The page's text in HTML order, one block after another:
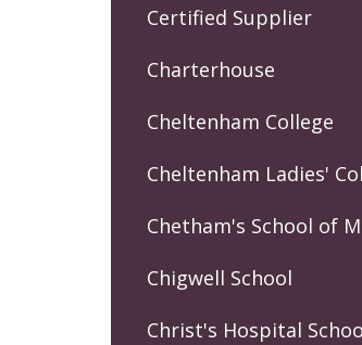
Certified Supplier
Charterhouse
Cheltenham College
Cheltenham Ladies'
Chetham's School of
Chigwell School
Christ's Hospital